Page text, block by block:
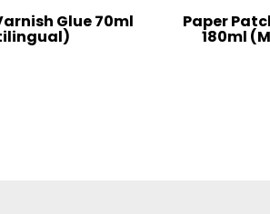
Glue 70ml Paper
180ml